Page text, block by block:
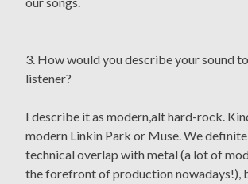
3. How would you describe your sound
listener?
I describe it as modern,alt hard-rock.
modern Linkin Park or Muse. We
technical overlap with metal (a lot of
the forefront of production nowadays!),